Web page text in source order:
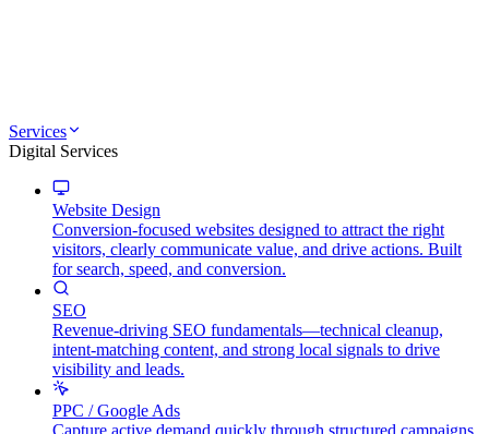
Services
Digital Services
Website Design
Conversion-focused websites designed to attract the right
visitors, clearly communicate value, and drive actions. Built
for search, speed, and conversion.
SEO
Revenue-driving SEO fundamentals—technical cleanup,
intent-matching content, and strong local signals to drive
visibility and leads.
PPC / Google Ads
Capture active demand quickly through structured campaigns